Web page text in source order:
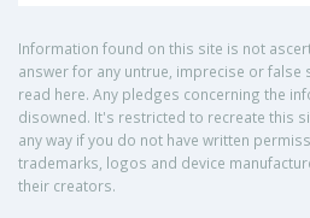
Information found on this site is not
answer for any untrue, imprecise or
read here. Any pledges concerning the
disowned. It's restricted to recreate this
any way if you do not have written
trademarks, logos and device
their creators.